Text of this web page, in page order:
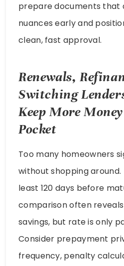
prepare documents that
nuances early and
clean, fast approval.
Renewals,
Switching
Keep More
Pocket
Too many homeowners
without shopping around.
least 120 days before
comparison often
savings, but rate is only
Consider prepayment
frequency, penalty